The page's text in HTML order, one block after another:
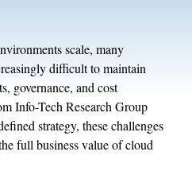
scale, many
difficulttomaintain
governance, and cost
Info-Tech Research Group
strategy, these challenges
full business value of cloud